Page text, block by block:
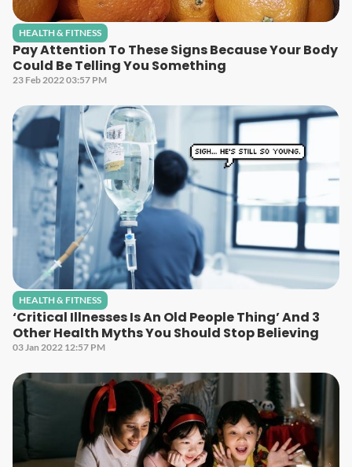
HEALTH & FITNESS
Pay Attention To These Signs Because Your Body
Could Be Telling You Something
23 Feb 2022 03:57 PM
HEALTH & FITNESS
‘Critical Illnesses Is An Old People Thing’ And 3
Other Health Myths You Should Stop Believing
03 Jan 2022 12:57 PM